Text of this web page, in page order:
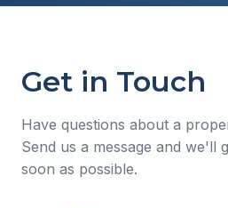
Get in Touch
Have questions about a
Send us a message and we'll
soon as possible.